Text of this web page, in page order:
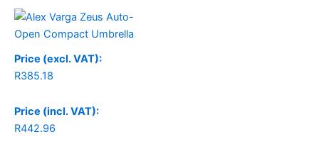
Price (excl. VAT):
R385.18
Price (incl. VAT):
R442.96